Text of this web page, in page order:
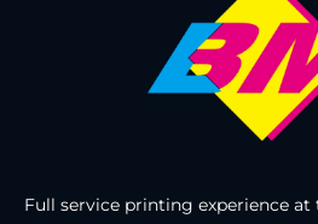
Full service printing experience